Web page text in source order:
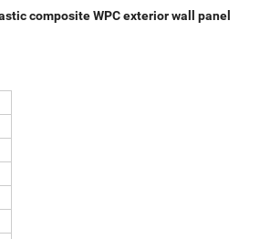
composite WPC exterior wall panel